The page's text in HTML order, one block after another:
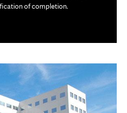
of completion.